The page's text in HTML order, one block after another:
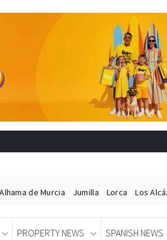
Alhama de Murcia Jumilla Lorca Los
PROPERTY NEWS SPANISH NEWS